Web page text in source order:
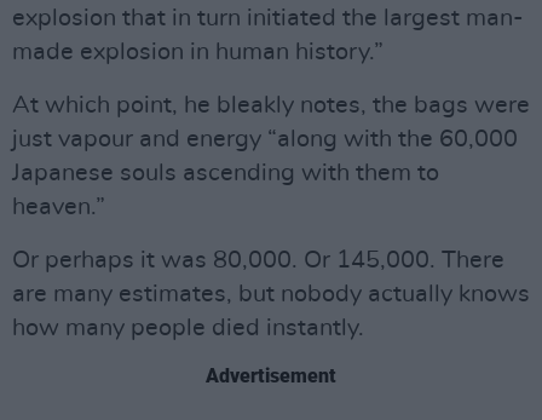
explosion that in turn initiated the largest man-
made explosion in human history.”
At which point, he bleakly notes, the bags were
just vapour and energy “along with the 60,000
Japanese souls ascending with them to
heaven.”
Or perhaps it was 80,000. Or 145,000. There
are many estimates, but nobody actually knows
how many people died instantly.
Advertisement